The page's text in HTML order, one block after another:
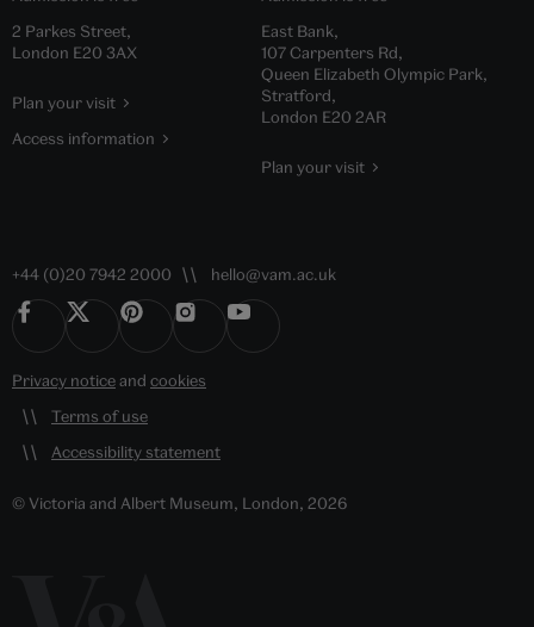
2 Parkes Street,
London E20 3AX
Plan your visit
Access information
East Bank,
107 Carpenters Rd,
Queen Elizabeth Olympic Park,
Stratford,
London E20 2AR
Plan your visit
+44 (0)20 7942 2000 hello@vam.ac.uk
Privacy noticeand cookies
Terms of use
Accessibility statement
© Victoria and Albert Museum, London, 2026